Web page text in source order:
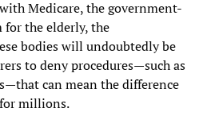
Medicare, the government-
for the elderly, the
bodies will undoubtedly be
to deny procedures—such as
can mean the difference
millions.